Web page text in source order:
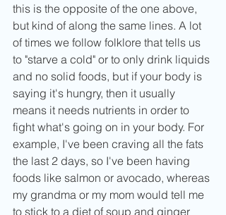
this is the opposite of the one above,
but kind of along the same lines. A lot
of times we follow folklore that tells us
to "starve a cold" or to only drink liquids
and no solid foods, but if your body is
saying it's hungry, then it usually
means it needs nutrients in order to
fight what's going on in your body. For
example, I've been craving all the fats
the last 2 days, so I've been having
foods like salmon or avocado, whereas
my grandma or my mom would tell me
to stick to a diet of soup and ginger